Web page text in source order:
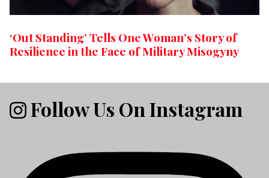
‘Out Standing’ Tells One Woman’s Story of
Resilience in the Face of Military Misogyny
Follow Us On Instagram